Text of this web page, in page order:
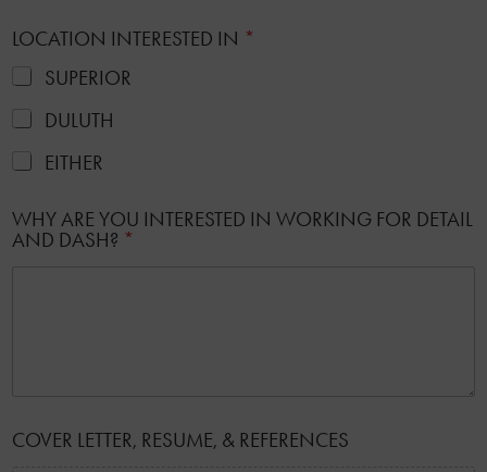
LOCATION INTERESTED IN *
SUPERIOR
DULUTH
EITHER
WHY ARE YOU INTERESTED IN WORKING FOR DETAIL
AND DASH? *
N
COVER LETTER, RESUME, & REFERENCES